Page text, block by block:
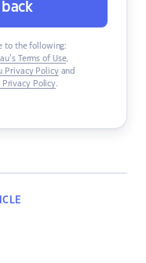
back
to the following:
Terms of Use,
Privacy Policyand
Privacy Policy